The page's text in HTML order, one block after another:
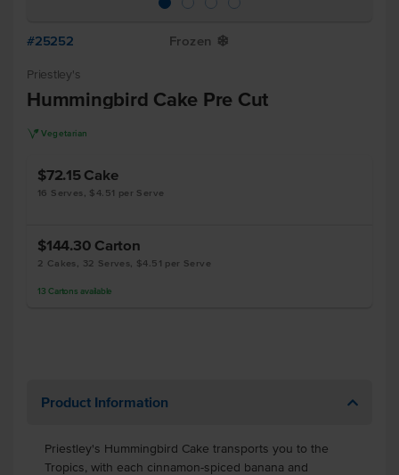
#25252 Frozen Y
Priestley's
Hummingbird Cake Pre Cut
V Vegetarian
$72.15 Cake
16 Serves, $4.51 per Serve
$144.30 Carton
2 Cakes, 32 Serves, $4.51 per Serve
13 Cartons available
Product Information
Priestley's Hummingbird Cake transports you to the
Tropics, with each cinnamon-spiced banana and